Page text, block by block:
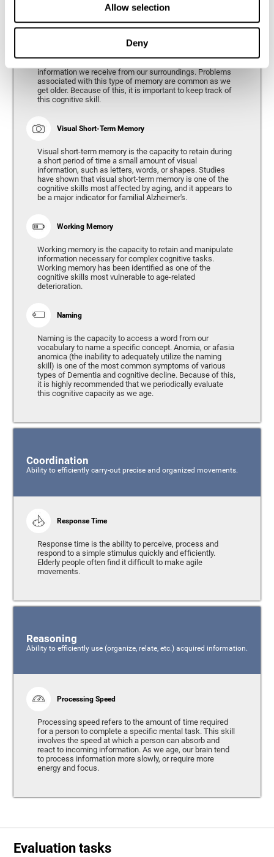
Allow selection
Deny
Phonological Short-term Memory
information we receive from our surroundings. Problems
associated with this type of memory are common as we
get older. Because of this, it is important to keep track of
this cognitive skill.
Visual Short-Term Memory
Visual short-term memory is the capacity to retain during
a short period of time a small amount of visual
information, such as letters, words, or shapes. Studies
have shown that visual short-term memory is one of the
cognitive skills most affected by aging, and it appears to
be a major indicator for familial Alzheimer's.
Working Memory
Working memory is the capacity to retain and manipulate
information necessary for complex cognitive tasks.
Working memory has been identified as one of the
cognitive skills most vulnerable to age-related
deterioration.
Naming
Naming is the capacity to access a word from our
vocabulary to name a specific concept. Anomia, or afasia
anomica (the inability to adequately utilize the naming
skill) is one of the most common symptoms of various
types of Dementia and cognitive decline. Because of this,
it is highly recommended that we periodically evaluate
this cognitive capacity as we age.
Coordination
Ability to efficiently carry-out precise and organized movements.
Response Time
Response time is the ability to perceive, process and
respond to a simple stimulus quickly and efficiently.
Elderly people often find it difficult to make agile
movements.
Reasoning
Ability to efficiently use (organize, relate, etc.) acquired information.
Processing Speed
Processing speed refers to the amount of time required
for a person to complete a specific mental task. This skill
involves the speed at which a person can absorb and
react to incoming information. As we age, our brain tend
to process information more slowly, or require more
energy and focus.
Evaluation tasks